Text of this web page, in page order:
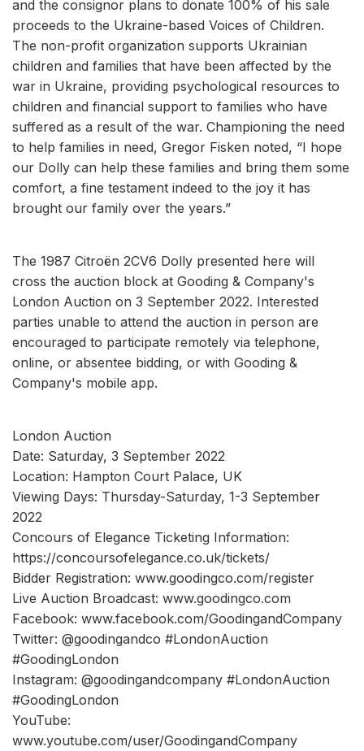
and the consignor plans to donate 100% of his sale
proceeds to the Ukraine-based Voices of Children.
The non-profit organization supports Ukrainian
children and families that have been affected by the
war in Ukraine, providing psychological resources to
children and financial support to families who have
suffered as a result of the war. Championing the need
to help families in need, Gregor Fisken noted, “I hope
our Dolly can help these families and bring them some
comfort, a fine testament indeed to the joy it has
brought our family over the years.”
The 1987 Citroën 2CV6 Dolly presented here will
cross the auction block at Gooding & Company's
London Auction on 3 September 2022. Interested
parties unable to attend the auction in person are
encouraged to participate remotely via telephone,
online, or absentee bidding, or with Gooding &
Company's mobile app.
London Auction
Date: Saturday, 3 September 2022
Location: Hampton Court Palace, UK
Viewing Days: Thursday-Saturday, 1-3 September
2022
Concours of Elegance Ticketing Information:
https://concoursofelegance.co.uk/tickets/
Bidder Registration: www.goodingco.com/register
Live Auction Broadcast: www.goodingco.com
Facebook: www.facebook.com/GoodingandCompany
Twitter: @goodingandco #LondonAuction
#GoodingLondon
Instagram: @goodingandcompany #LondonAuction
#GoodingLondon
YouTube:
www.youtube.com/user/GoodingandCompany